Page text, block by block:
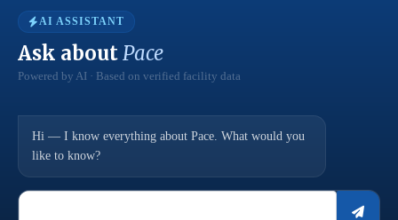
AI ASSISTANT
Ask aboutPace
Powered by AI · Based on verified facility data
Hi — I know everything about Pace. What would you
like to know?